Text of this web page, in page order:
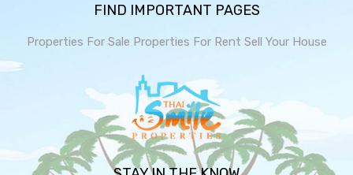
FIND IMPORTANT PAGES
Properties For Sale Properties For Rent Sell Your House